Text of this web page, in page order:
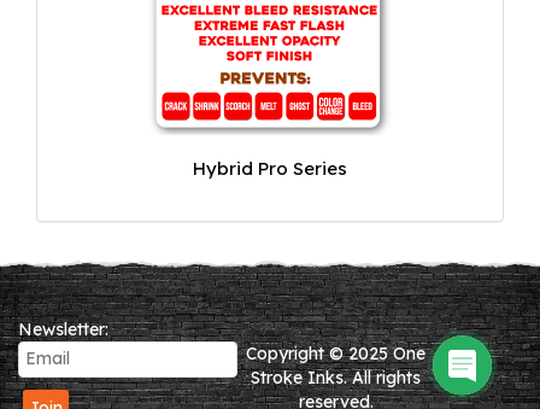
Hybrid Pro Series
Newsletter:
Copyright © 2025 One
Stroke Inks. All rights
reserved.